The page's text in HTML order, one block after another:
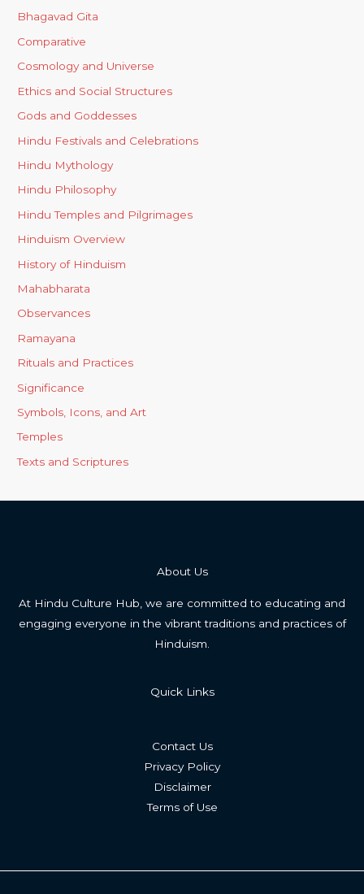
Bhagavad Gita
Comparative
Cosmology and Universe
Ethics and Social Structures
Gods and Goddesses
Hindu Festivals and Celebrations
Hindu Mythology
Hindu Philosophy
Hindu Temples and Pilgrimages
Hinduism Overview
History of Hinduism
Mahabharata
Observances
Ramayana
Rituals and Practices
Significance
Symbols, Icons, and Art
Temples
Texts and Scriptures
About Us
At Hindu Culture Hub, we are committed to educating and
engaging everyone in the vibrant traditions and practices of
Hinduism.
Quick Links
Contact Us
Privacy Policy
Disclaimer
Terms of Use